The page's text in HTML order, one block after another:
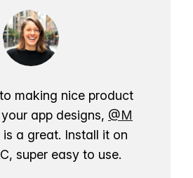
making nice product
app designs, @M
is a great. Install it on
super easy to use.